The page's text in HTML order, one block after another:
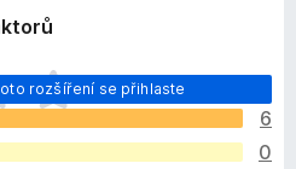
rozšíření se přihlaste
6
0